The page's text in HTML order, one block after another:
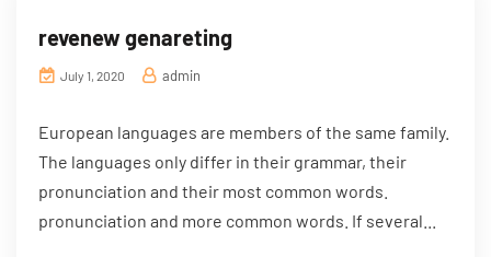
revenew genareting
July 1, 2020 admin
European languages are members of the same family.
The languages only differ in their grammar, their
pronunciation and their most common words.
pronunciation and more common words. If several...